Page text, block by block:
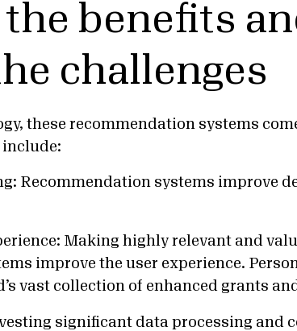
benefits
challenges
these recommendation systems
include:
Recommendation systems improve
Making highly relevant and
improve the user experience.
vast collection of enhanced grants
significant data processing and